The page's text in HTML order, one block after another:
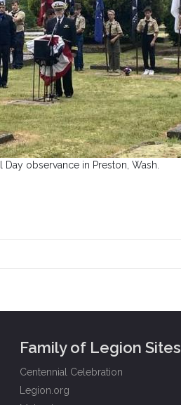
Day observance in Preston, Wash.
Family of Legion Sites
Centennial Celebration
Legion.org